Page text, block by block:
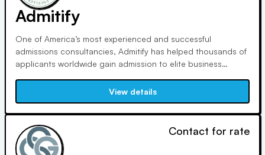
Admitify
One of America’s most experienced and successful
admissions consultancies, Admitify has helped thousands of
applicants worldwide gain admission to elite business
View details
Contact for rate